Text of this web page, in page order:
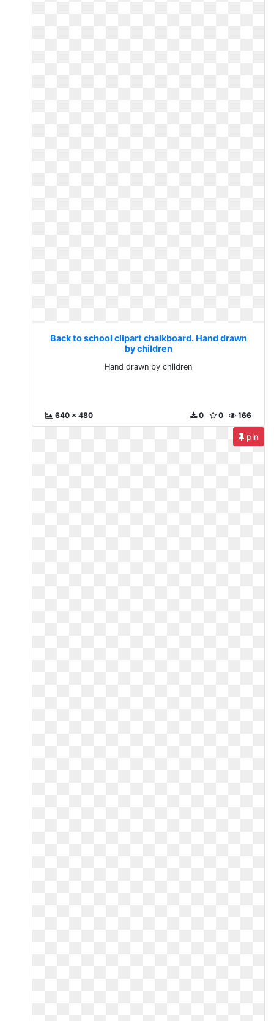
Back to school clipart chalkboard. Hand drawn
by children
Hand drawn by children
640 x 480 166
0
0
pin